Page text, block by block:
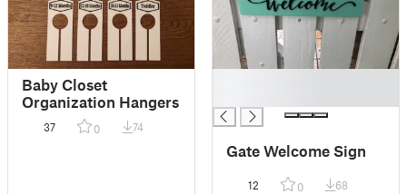
Baby Closet
Organization Hangers
37 0 74
Gate Welcome Sign
12 0 68